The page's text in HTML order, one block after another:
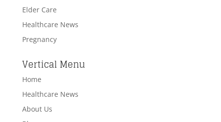
Elder Care
Healthcare News
Pregnancy
Vertical Menu
Home
Healthcare News
About Us